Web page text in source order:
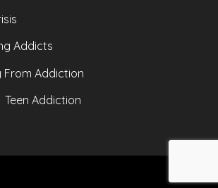
Addicts
From Addiction
Teen Addiction